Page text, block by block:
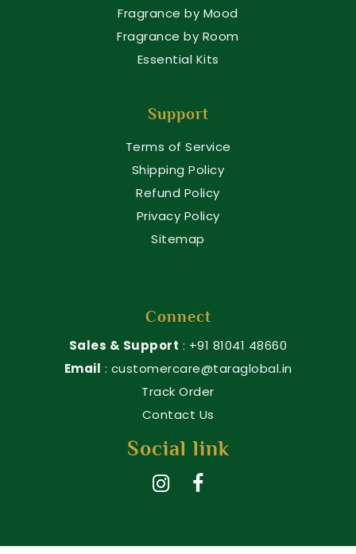
Fragrance by Mood
Fragrance by Room
Essential Kits
Support
Terms of Service
Shipping Policy
Refund Policy
Privacy Policy
Sitemap
Connect
Sales & Support : +91 81041 48660
Email : customercare@taraglobal.in
Track Order
Contact Us
Social link